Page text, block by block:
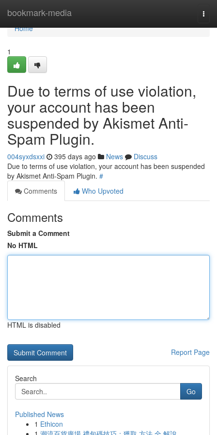
bookmark-media
Home
Home
1
Due to terms of use violation,
your account has been
suspended by Akismet Anti-
Spam Plugin.
004syxdsxxi 395 days ago News
Discuss
Due to terms of use violation, your account has been suspended
by Akismet Anti-Spam Plugin. #
Comments
Who Upvoted
Comments
Submit a Comment
No HTML
HTML is disabled
Report Page
Search
Go
Published News
1 Ethicon